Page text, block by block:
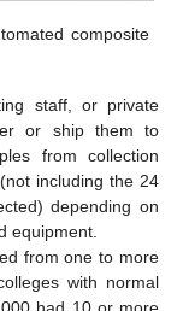
composite
staff, or private
or ship them to
from collection
including the 24
depending on
equipment.
from one to more
with normal